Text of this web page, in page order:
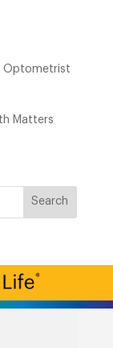
Optometrist
Matters